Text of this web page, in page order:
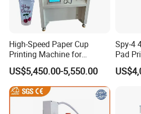
High-Speed Paper Cup
Printing Machine for
Custom Designs
US$5,450.00-5,550.00
Spy-4
Pad